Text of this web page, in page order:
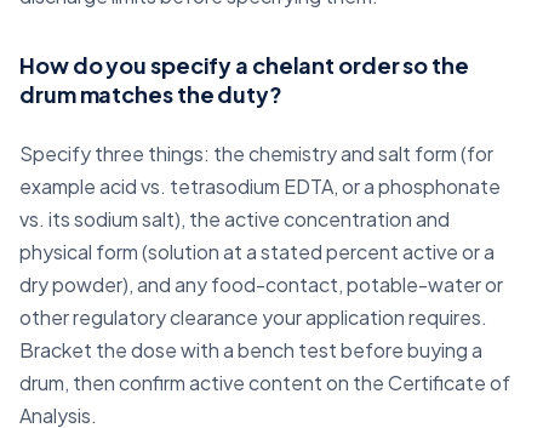
How do you specify a chelant order so the
drum matches the duty?
Specify three things: the chemistry and salt form (for
example acid vs. tetrasodium EDTA, or a phosphonate
vs. its sodium salt), the active concentration and
physical form (solution at a stated percent active or a
dry powder), and any food-contact, potable-water or
other regulatory clearance your application requires.
Bracket the dose with a bench test before buying a
drum, then confirm active content on the Certificate of
Analysis.